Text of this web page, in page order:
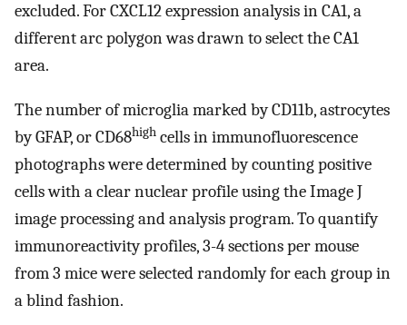
excluded. For CXCL12 expression analysis in CA1, a
different arc polygon was drawn to select the CA1
area.
The number of microglia marked by CD11b, astrocytes
by GFAP, or CD68high cells in immunofluorescence
photographs were determined by counting positive
cells with a clear nuclear profile using the Image J
image processing and analysis program. To quantify
immunoreactivity profiles, 3-4 sections per mouse
from 3 mice were selected randomly for each group in
a blind fashion.